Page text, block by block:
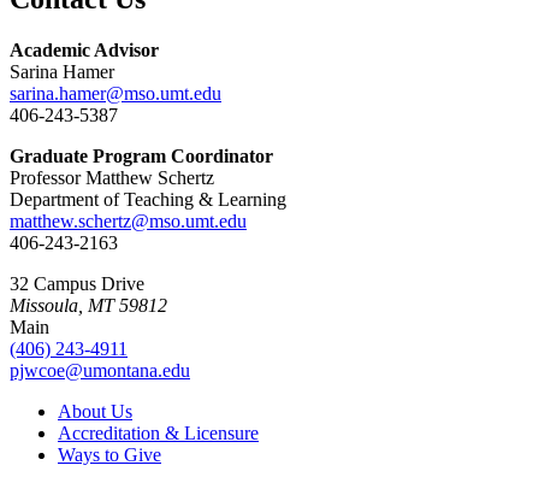
Academic Advisor
Sarina Hamer
sarina.hamer@mso.umt.edu
406-243-5387
Graduate Program Coordinator
Professor Matthew Schertz
Department of Teaching & Learning
matthew.schertz@mso.umt.edu
406-243-2163
32 Campus Drive
Missoula, MT 59812
Main
(406) 243-4911
pjwcoe@umontana.edu
About Us
Accreditation & Licensure
Ways to Give